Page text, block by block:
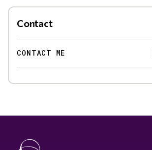
Contact
CONTACT ME